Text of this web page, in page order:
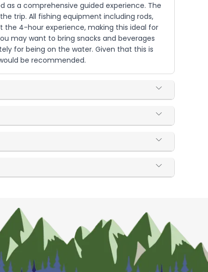
as a comprehensive guided experience. The
trip. All fishing equipment including rods,
the 4-hour experience, making this ideal for
may want to bring snacks and beverages
for being on the water. Given that this is
be recommended.